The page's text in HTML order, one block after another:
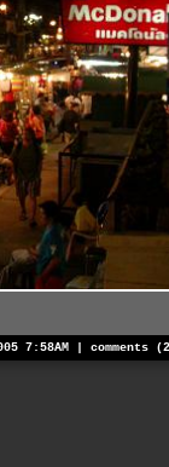
7:58AM | comments